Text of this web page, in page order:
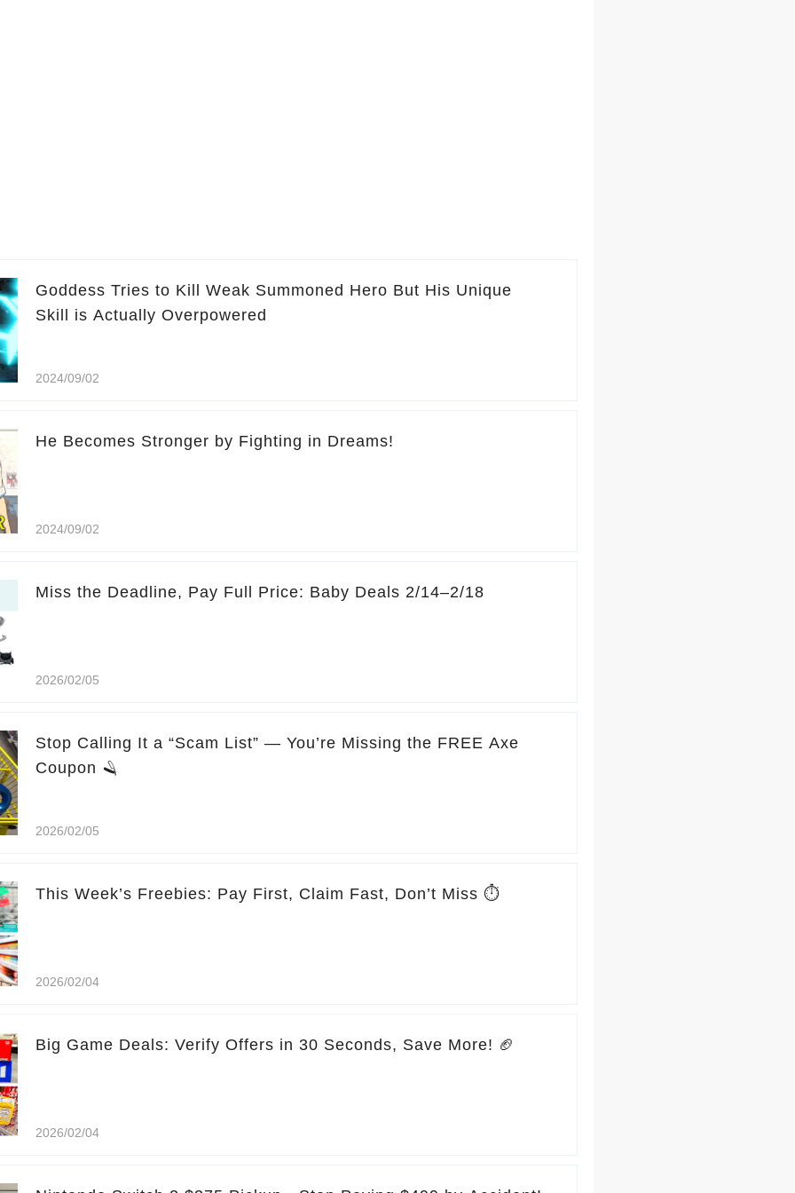
Goddess Tries to Kill Weak Summoned Hero But His Unique
Skill is Actually Overpowered
2024/09/02
He Becomes Stronger by Fighting in Dreams!
2024/09/02
Miss the Deadline, Pay Full Price: Baby Deals 2/14–2/18
2026/02/05
Stop Calling It a “Scam List” — You’re Missing the FREE Axe
Coupon 🪒
2026/02/05
This Week’s Freebies: Pay First, Claim Fast, Don’t Miss ⏱️
2026/02/04
Big Game Deals: Verify Offers in 30 Seconds, Save More! 🏈
2026/02/04